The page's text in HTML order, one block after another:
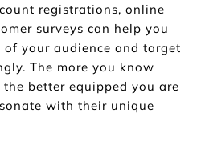
registrations, online
surveys can help you
your audience and target
The more you know
better equipped you are
with their unique